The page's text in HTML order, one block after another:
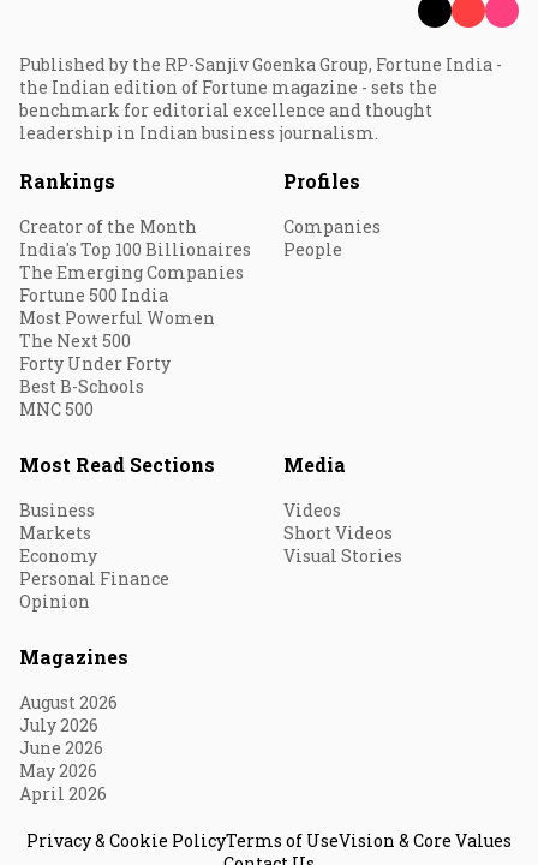
Published by the RP-Sanjiv Goenka Group, Fortune India -
the Indian edition of Fortune magazine - sets the
benchmark for editorial excellence and thought
leadership in Indian business journalism.
Rankings
Creator of the Month
India's Top 100 Billionaires
The Emerging Companies
Fortune 500 India
Most Powerful Women
The Next 500
Forty Under Forty
Best B-Schools
MNC 500
Profiles
Companies
People
Most Read Sections
Business
Markets
Economy
Personal Finance
Opinion
Media
Videos
Short Videos
Visual Stories
Magazines
August 2026
July 2026
June 2026
May 2026
April 2026
Privacy & Cookie PolicyTerms of UseVision & Core Values